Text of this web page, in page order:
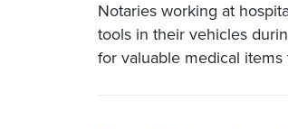
Notaries working at
tools in their vehicles
for valuable medical items